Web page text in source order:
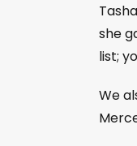
she
list;
We